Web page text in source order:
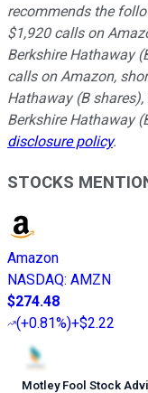
recommends the
$1,920 calls on
Berkshire Hathaway
calls on Amazon,
Hathaway (B
Berkshire Hathaway
disclosure policy.
STOCKS
Amazon
NASDAQ: AMZN
$274.48
(+0.81%)+$2.22
Motley Fool Stock